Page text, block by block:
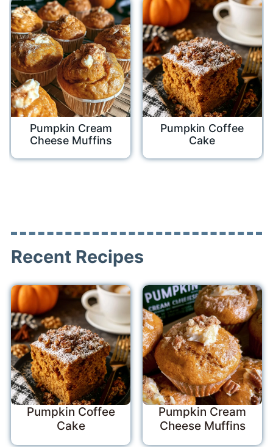
Pumpkin Cream
Cheese Muffins
Pumpkin Coffee
Cake
Recent Recipes
Pumpkin Coffee
Cake
Pumpkin Cream
Cheese Muffins